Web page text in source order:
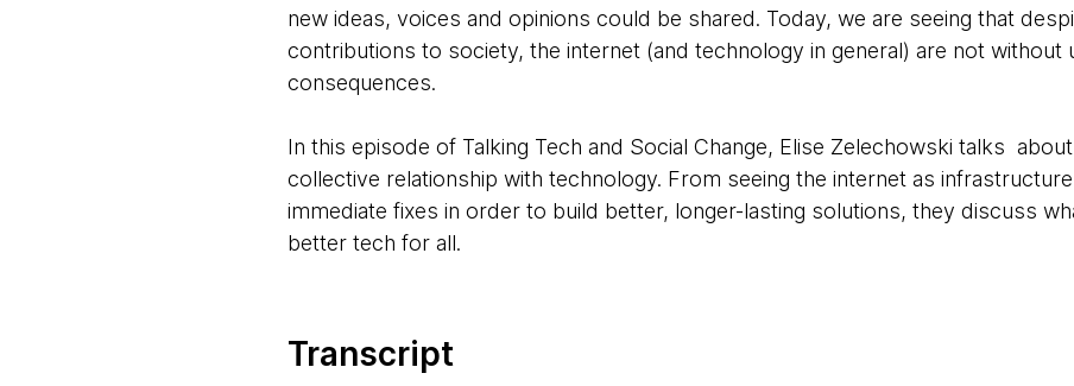
new ideas, voices and opinions could be shared. Today, we are seeing that
contributions to society, the internet (and technology in general) are not without
consequences.
In this episode of Talking Tech and Social Change, Elise Zelechowski talks
collective relationship with technology. From seeing the internet as
immediate fixes in order to build better, longer-lasting solutions, they discuss
better tech for all.
Transcript